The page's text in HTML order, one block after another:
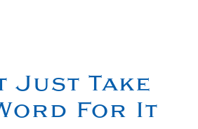
Just Take
For It